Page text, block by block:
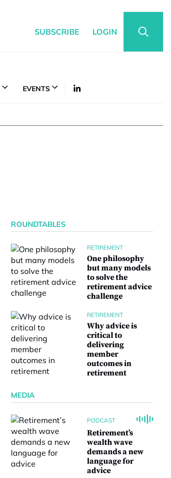
SUBSCRIBE LOGIN
EVENTS
ROUNDTABLES
RETIREMENT
One philosophy
but many models
to solve the
retirement advice
challenge
RETIREMENT
Why advice is
critical to
delivering
member
outcomes in
retirement
MEDIA
PODCAST
Retirement’s
wealth wave
demands a new
language for
advice